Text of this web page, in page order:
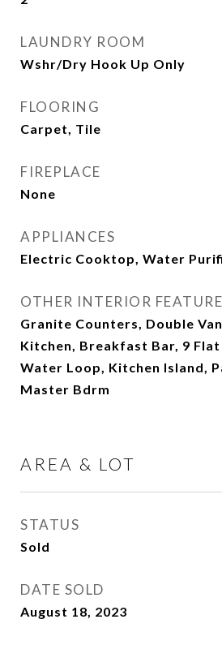
LAUNDRY ROOM
Wshr/Dry Hook Up Only
FLOORING
Carpet, Tile
FIREPLACE
None
APPLIANCES
Electric Cooktop, Water
OTHER INTERIOR
Granite Counters, Double
Kitchen, Breakfast Bar, 9
Water Loop, Kitchen Island,
Master Bdrm
AREA & LOT
STATUS
Sold
DATE SOLD
August 18, 2023